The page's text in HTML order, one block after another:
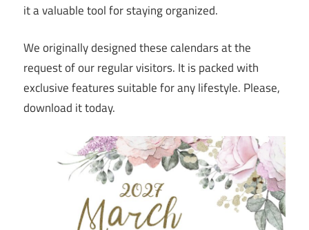
it a valuable tool for staying organized.
We originally designed these calendars at the
request of our regular visitors. It is packed with
exclusive features suitable for any lifestyle. Please,
download it today.